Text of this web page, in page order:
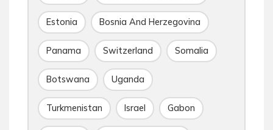
Estonia Bosnia And Herzegovina
Panama Switzerland Somalia
Botswana Uganda
Turkmenistan Israel Gabon